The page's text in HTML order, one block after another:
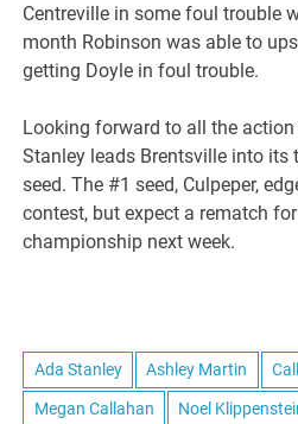
Centreville in some foul trouble
month Robinson was able to
getting Doyle in foul trouble.
Looking forward to all the action
Stanley leads Brentsville into its
seed. The #1 seed, Culpeper,
contest, but expect a rematch
championship next week.
Ada Stanley Ashley Martin
Megan Callahan Noel